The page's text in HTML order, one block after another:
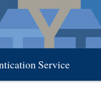
Service